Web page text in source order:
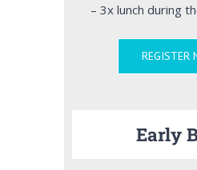
– 3x lunch during
REGISTER
Early